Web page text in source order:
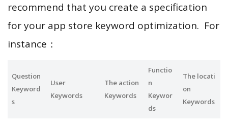
recommend that you create a specification
for your app store keyword optimization. For
instance：
Question
Keyword
s
User
Keywords
The action
Keywords
Functio
n
Keywor
ds
The locati
on
Keywords